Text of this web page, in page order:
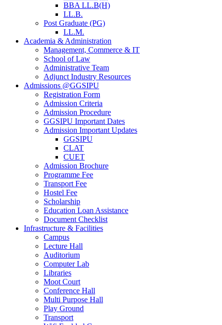
BBA LL.B(H)
LL.B.
Post Graduate (PG)
LL.M.
Academia & Administration
Management, Commerce & IT
School of Law
Administrative Team
Adjunct Industry Resources
Admissions @GGSIPU
Registration Form
Admission Criteria
Admission Procedure
GGSIPU Important Dates
Admission Important Updates
GGSIPU
CLAT
CUET
Admission Brochure
Programme Fee
Transport Fee
Hostel Fee
Scholarship
Education Loan Assistance
Document Checklist
Infrastructure & Facilities
Campus
Lecture Hall
Auditorium
Computer Lab
Libraries
Moot Court
Conference Hall
Multi Purpose Hall
Play Ground
Transport